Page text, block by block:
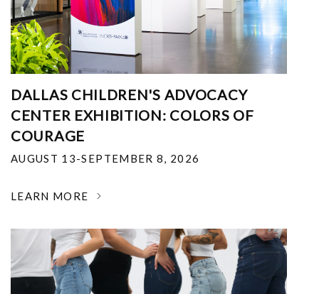
DALLAS CHILDREN'S ADVOCACY
CENTER EXHIBITION: COLORS OF
COURAGE
AUGUST 13-SEPTEMBER 8, 2026
LEARN MORE